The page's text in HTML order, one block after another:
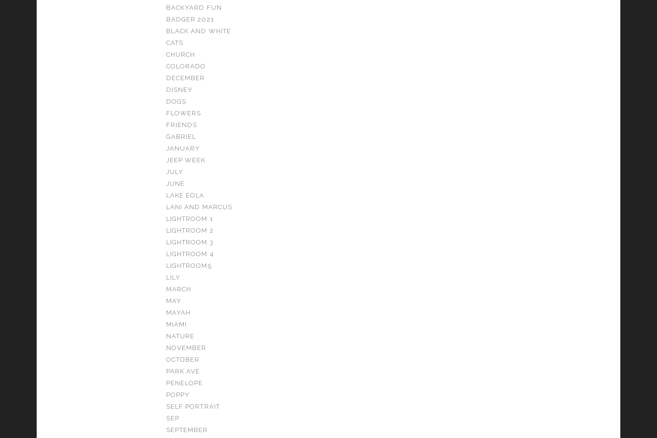
BACKYARD FUN
BADGER 2021
BLACK AND WHITE
CATS
CHURCH
COLORADO
DECEMBER
DISNEY
DOGS
FLOWERS
FRIENDS
GABRIEL
JANUARY
JEEP WEEK
JULY
JUNE
LAKE EOLA
LANI AND MARCUS
LIGHTROOM 1
LIGHTROOM 2
LIGHTROOM 3
LIGHTROOM 4
LIGHTROOM5
LILY
MARCH
MAY
MAYAH
MIAMI
NATURE
NOVEMBER
OCTOBER
PARK AVE
PENELOPE
POPPY
SELF PORTRAIT
SEP
SEPTEMBER